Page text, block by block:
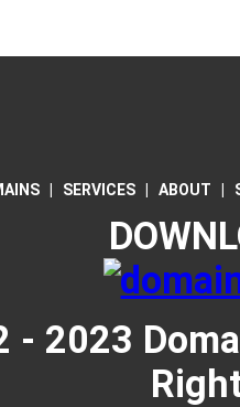
SERVICES ABOUT
- 2023